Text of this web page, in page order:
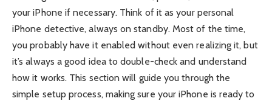
your iPhone if necessary. Think of it as your personal
iPhone detective, always on standby. Most of the time,
you probably have it enabled without even realizing it, but
it’s always a good idea to double-check and understand
how it works. This section will guide you through the
simple setup process, making sure your iPhone is ready to